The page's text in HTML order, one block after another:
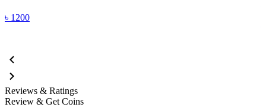
৳ 1200
Reviews & Ratings
Review & Get Coins